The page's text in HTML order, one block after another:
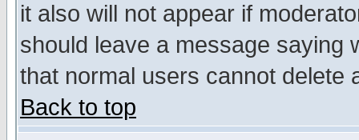
it also will not appear if
should leave a message saying
that normal users cannot delete
Back to top